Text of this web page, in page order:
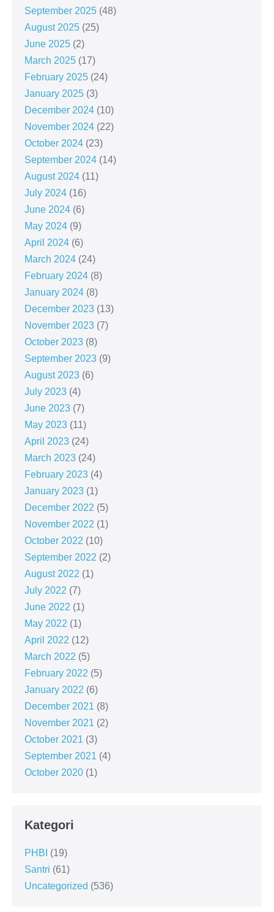
September 2025 (48)
August 2025 (25)
June 2025 (2)
March 2025 (17)
February 2025 (24)
January 2025 (3)
December 2024 (10)
November 2024 (22)
October 2024 (23)
September 2024 (14)
August 2024 (11)
July 2024 (16)
June 2024 (6)
May 2024 (9)
April 2024 (6)
March 2024 (24)
February 2024 (8)
January 2024 (8)
December 2023 (13)
November 2023 (7)
October 2023 (8)
September 2023 (9)
August 2023 (6)
July 2023 (4)
June 2023 (7)
May 2023 (11)
April 2023 (24)
March 2023 (24)
February 2023 (4)
January 2023 (1)
December 2022 (5)
November 2022 (1)
October 2022 (10)
September 2022 (2)
August 2022 (1)
July 2022 (7)
June 2022 (1)
May 2022 (1)
April 2022 (12)
March 2022 (5)
February 2022 (5)
January 2022 (6)
December 2021 (8)
November 2021 (2)
October 2021 (3)
September 2021 (4)
October 2020 (1)
Kategori
PHBI (19)
Santri (61)
Uncategorized (536)